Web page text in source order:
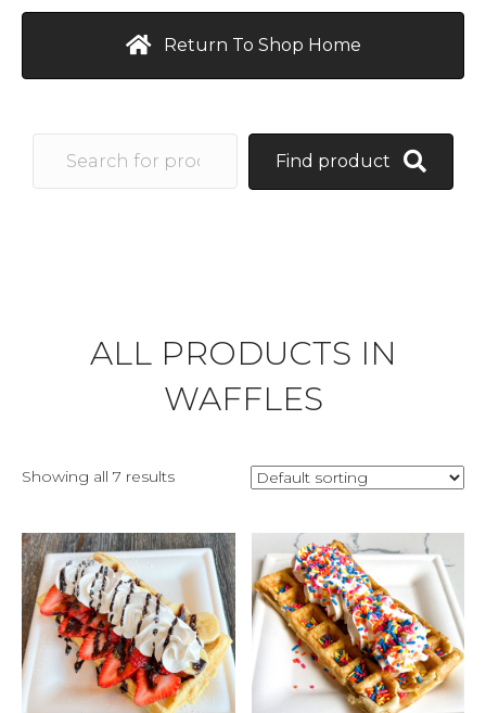
Return To Shop Home
Find product
ALL PRODUCTS IN
WAFFLES
Showing all 7 results